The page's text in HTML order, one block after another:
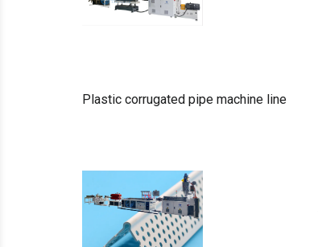
Plastic corrugated pipe machine line